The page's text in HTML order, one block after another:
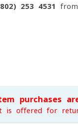
253 4531
purchases
is offered for